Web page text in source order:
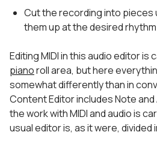
Cut the recording into pieces
them up at the desired
Editing MIDI in this audio editor is
pianoroll area, but here
somewhat differently than in
Content Editor includes Note and
the work with MIDI and audio is
usual editor is, as it were, divided